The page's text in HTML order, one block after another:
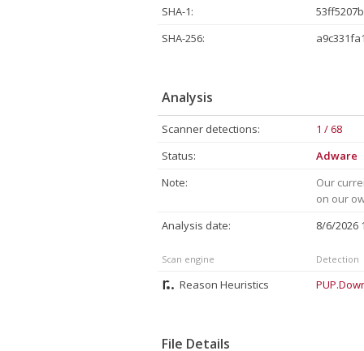
SHA-1:
SHA-256:
Analysis
Scanner detections:
1 / 68
Status:
Adware
Note:
Our
on our
Analysis date:
8/6/2026
Scan engine Detection
Reason Heuristics
File Details